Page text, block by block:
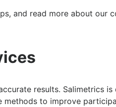
and read more about our
results. Salimetrics
to improve